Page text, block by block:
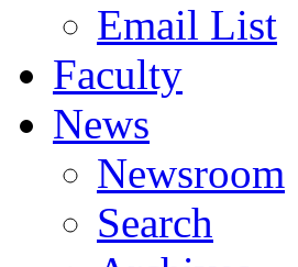
Email List
Faculty
News
Newsroom
Search